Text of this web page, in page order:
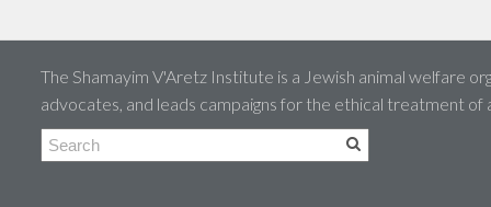
The Shamayim V'Aretz Institute is a Jewish animal welfare
advocates, and leads campaigns for the ethical treatment of